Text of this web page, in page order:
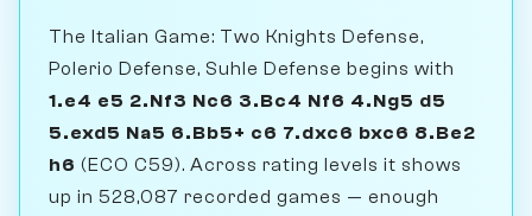
The Italian Game: Two Knights Defense,
Polerio Defense, Suhle Defense begins with
1.e4 e5 2.Nf3 Nc6 3.Bc4 Nf6 4.Ng5 d5
5.exd5 Na5 6.Bb5+ c6 7.dxc6 bxc6 8.Be2
h6 (ECO C59). Across rating levels it shows
up in 528,087 recorded games — enough